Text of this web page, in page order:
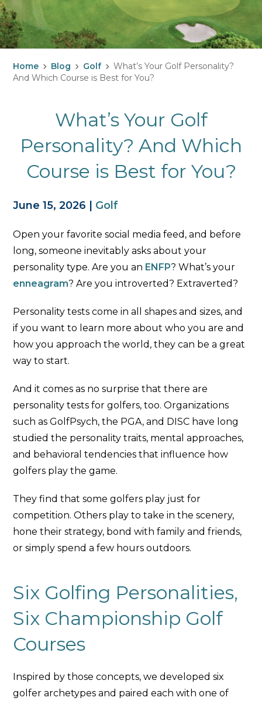
Home Blog Golf
What’s Your Golf Personality?
And Which Course is Best for You?
What’s Your Golf
Personality? And Which
Course is Best for You?
June 15, 2026 Golf
Open your favorite social media feed, and before
long, someone inevitably asks about your
personality type. Are you an ENFP? What’s your
enneagram? Are you introverted? Extraverted?
Personality tests come in all shapes and sizes, and
if you want to learn more about who you are and
how you approach the world, they can be a great
way to start.
And it comes as no surprise that there are
personality tests for golfers, too. Organizations
such as GolfPsych, the PGA, and DISC have long
studied the personality traits, mental approaches,
and behavioral tendencies that influence how
golfers play the game.
They find that some golfers play just for
competition. Others play to take in the scenery,
hone their strategy, bond with family and friends,
or simply spend a few hours outdoors.
Six Golfing Personalities,
Six Championship Golf
Courses
Inspired by those concepts, we developed six
golfer archetypes and paired each with one of